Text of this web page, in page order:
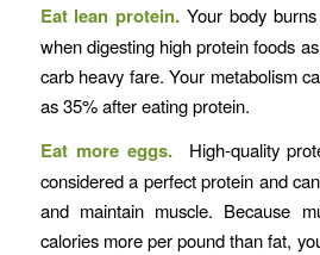
Eat lean protein.Your body
when digesting high protein foods
carb heavy fare. Your metabolism
as 35% after eating protein.
Eat more eggs.High-quality
considered a perfect protein and
and maintain muscle. Because
calories more per pound than fat,